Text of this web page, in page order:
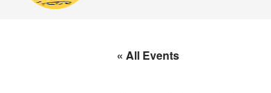
« All Events